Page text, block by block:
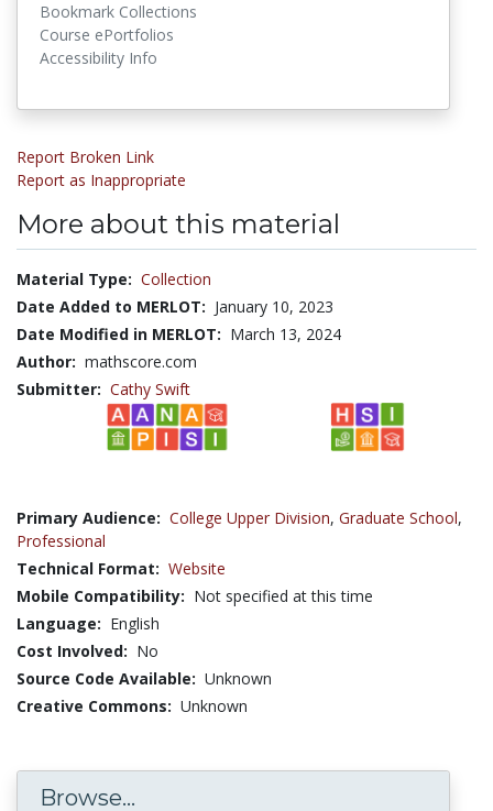
Bookmark Collections
Course ePortfolios
Accessibility Info
Report Broken Link
Report as Inappropriate
More about this material
Material Type: Collection
Date Added to MERLOT: January 10, 2023
Date Modified in MERLOT: March 13, 2024
Author: mathscore.com
Submitter: Cathy Swift
Primary Audience: College Upper Division, Graduate School,
Professional
Technical Format: Website
Mobile Compatibility: Not specified at this time
Language: English
Cost Involved: No
Source Code Available: Unknown
Creative Commons: Unknown
Browse...